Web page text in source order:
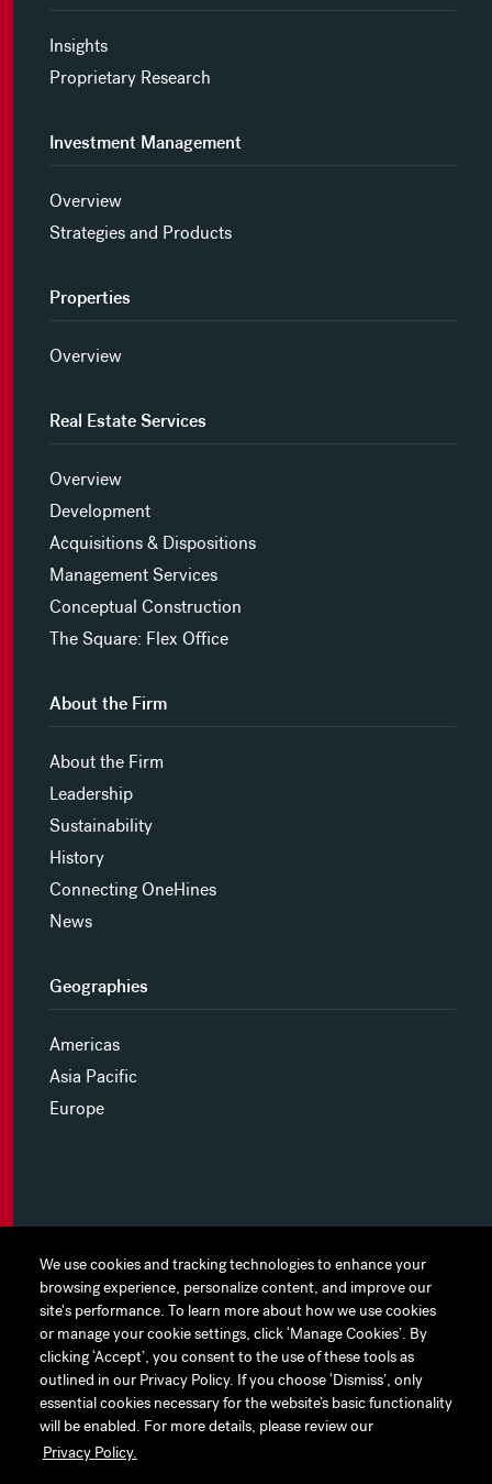
We use cookies and tracking technologies to enhance your
browsing experience, personalize content, and improve our
site's performance. To learn more about how we use cookies
or manage your cookie settings, click ‘Manage Cookies’. By
clicking ‘Accept’, you consent to the use of these tools as
outlined in our Privacy Policy. If you choose ‘Dismiss’, only
essential cookies necessary for the website’s basic functionality
will be enabled. For more details, please review our
Privacy Policy.
We use cookies and tracking technologies to enhance your
browsing experience, personalize content, and improve our
site's performance. To learn more about how we use cookies
or manage your cookie settings, click ‘Manage Cookies’. By
clicking ‘Accept’, you consent to the use of these tools as
outlined in our Privacy Policy. If you choose ‘Dismiss’, only
essential cookies necessary for the website’s basic functionality
will be enabled. For more details, please review our
Privacy Policy.
Insights
Proprietary Research
Investment Management
Overview
Strategies and Products
Properties
Overview
Real Estate Services
Overview
Development
Acquisitions & Dispositions
Management Services
Conceptual Construction
The Square: Flex Office
About the Firm
About the Firm
Leadership
Sustainability
History
Connecting OneHines
News
Geographies
Americas
Asia Pacific
Europe
MYHINES
PRIVACY POLICY
COOKIE PREFERENCES
TERMS OF USE
JAPAN DISCLAIMER
ACCESSIBILITY